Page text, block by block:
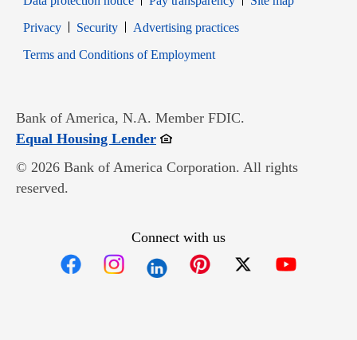
PrivacyOpens in new window
SecurityOpens in new window
Advertising practices
Terms and Conditions of EmploymentOpens in new window
Bank of America, N.A. Member FDIC.
Equal Housing LenderOpens in new window
© 2026 Bank of America Corporation. All rights
reserved.
Connect with us